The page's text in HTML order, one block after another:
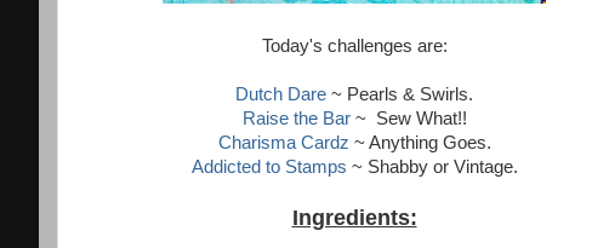
Today's challenges are:
Dutch Dare ~ Pearls & Swirls.
Raise the Bar ~ Sew What!!
Charisma Cardz ~ Anything Goes.
Addicted to Stamps ~ Shabby or Vintage.
Ingredients: